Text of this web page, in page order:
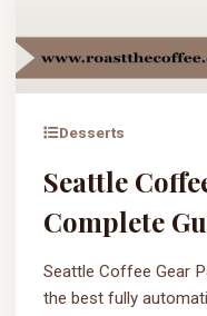
Desserts
Seattle
Complete
Seattle Coffee Gear
the best fully